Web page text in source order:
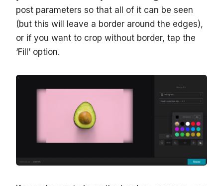
post parameters so that all of it can be seen
(but this will leave a border around the edges),
or if you want to crop without border, tap the
‘Fill’ option.